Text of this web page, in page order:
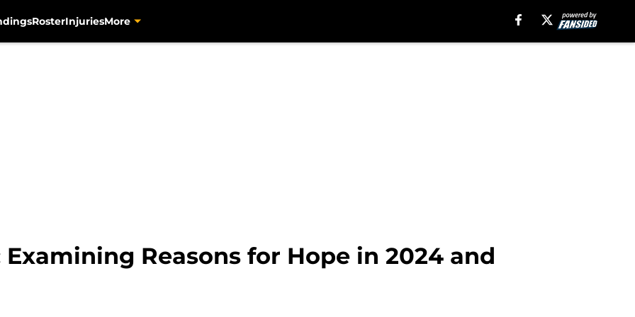
RosterInjuriesMore
Reasons for Hope in 2024 and